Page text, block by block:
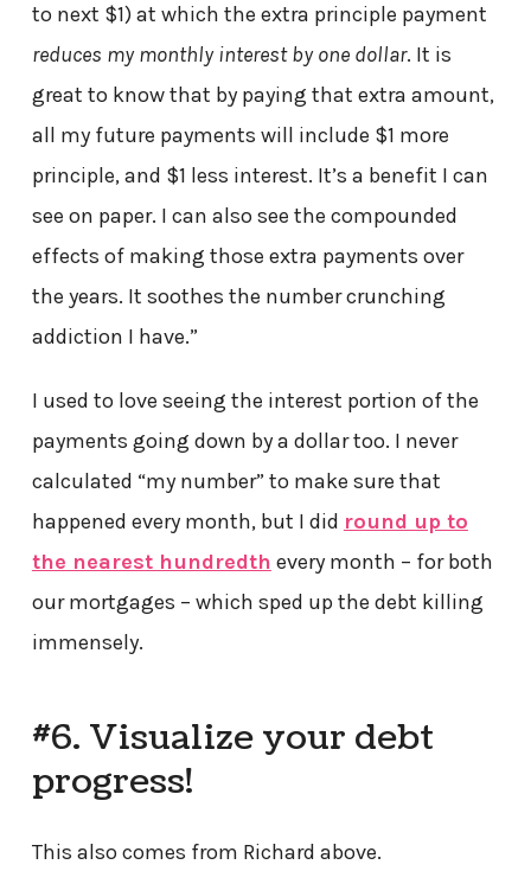
to next $1) at which the extra principle payment
reduces my monthly interest by one dollar. It is
great to know that by paying that extra amount,
all my future payments will include $1 more
principle, and $1 less interest. It’s a benefit I can
see on paper. I can also see the compounded
effects of making those extra payments over
the years. It soothes the number crunching
addiction I have.”
I used to love seeing the interest portion of the
payments going down by a dollar too. I never
calculated “my number” to make sure that
happened every month, but I did round up to
the nearest hundredth every month – for both
our mortgages – which sped up the debt killing
immensely.
#6. Visualize your debt
progress!
This also comes from Richard above.